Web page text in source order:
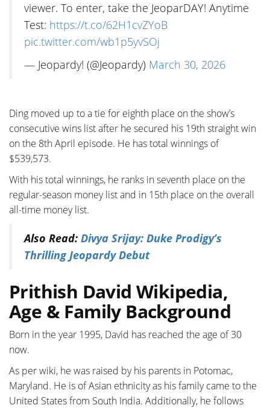
viewer. To enter, take the JeoparDAY! Anytime
Test: https://t.co/62H1cvZYoB
pic.twitter.com/wb1p5yvSOj
— Jeopardy! (@Jeopardy) March 30, 2026
Ding moved up to a tie for eighth place on the show’s
consecutive wins list after he secured his 19th straight win
on the 8th April episode. He has total winnings of
$539,573.
With his total winnings, he ranks in seventh place on the
regular-season money list and in 15th place on the overall
all-time money list.
Also Read: Divya Srijay: Duke Prodigy’s
Thrilling Jeopardy Debut
Prithish David Wikipedia,
Age & Family Background
Born in the year 1995, David has reached the age of 30
now.
As per wiki, he was raised by his parents in Potomac,
Maryland. He is of Asian ethnicity as his family came to the
United States from South India. Additionally, he follows